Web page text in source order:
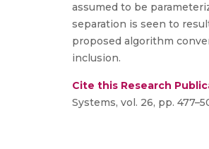
assumed to be
separation is seen to
proposed algorithm
inclusion.
Cite this Research
Systems, vol. 26, pp.